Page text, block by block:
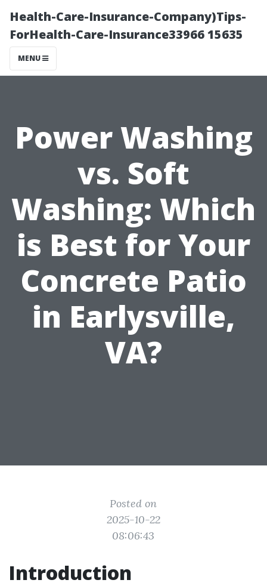
Health-Care-Insurance-Company)Tips-
ForHealth-Care-Insurance33966 15635
MENU
Power Washing
vs. Soft
Washing: Which
is Best for Your
Concrete Patio
in Earlysville,
VA?
Posted on
2025-10-22
08:06:43
Introduction